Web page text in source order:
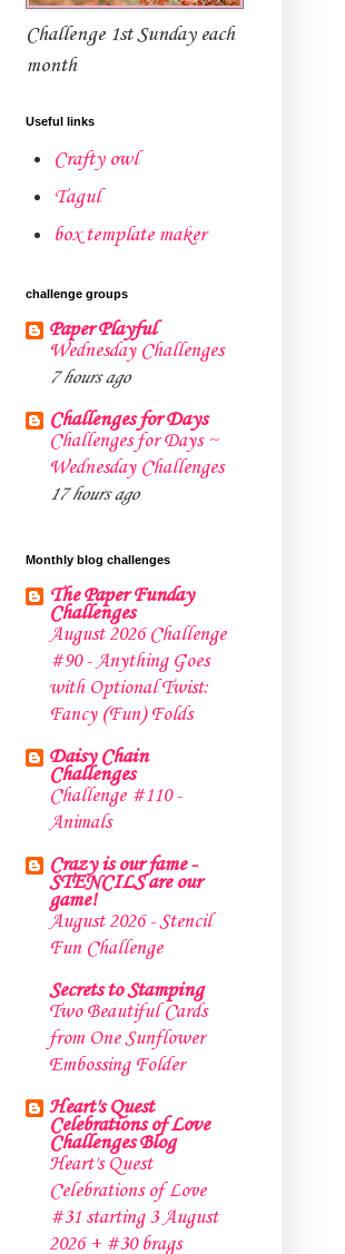
Challenge 1st Sunday each
month
Useful links
Crafty owl
Tagul
box template maker
challenge groups
Paper Playful
Wednesday Challenges
7 hours ago
Challenges for Days
Challenges for Days ~
Wednesday Challenges
17 hours ago
Monthly blog challenges
The Paper Funday
Challenges
August 2026 Challenge
#90 - Anything Goes
with Optional Twist:
Fancy (Fun) Folds
Daisy Chain
Challenges
Challenge #110 -
Animals
Crazy is our fame -
STENCILS are our
game!
August 2026 - Stencil
Fun Challenge
Secrets to Stamping
Two Beautiful Cards
from One Sunflower
Embossing Folder
Heart's Quest
Celebrations of Love
Challenges Blog
Heart's Quest
Celebrations of Love
#31 starting 3 August
2026 + #30 brags